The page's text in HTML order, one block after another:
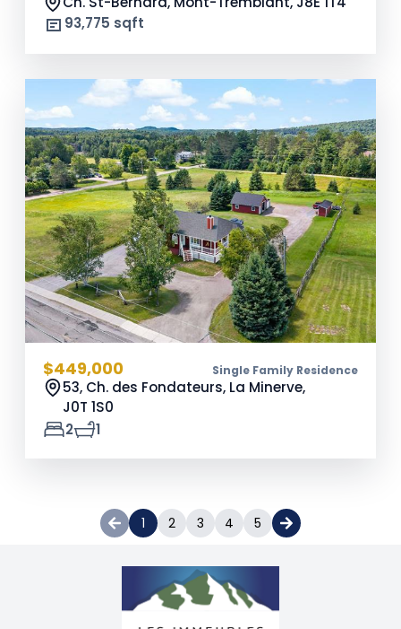
93,775 sqft
$449,000 Single Family Residence
53, Ch. des Fondateurs, La Minerve,
J0T 1S0
2
1
1 2 3 4 5